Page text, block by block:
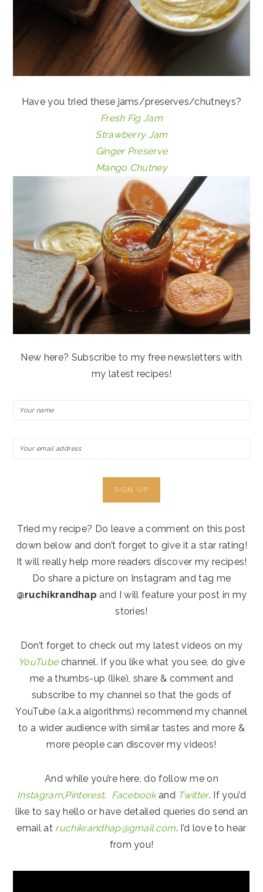
Have you tried these jams/preserves/chutneys?
Fresh Fig Jam
Strawberry Jam
Ginger Preserve
Mango Chutney
New here? Subscribe to my free newsletters with
my latest recipes!
Tried my recipe? Do leave a comment on this post
down below and don’t forget to give it a star rating!
It will really help more readers discover my recipes!
Do share a picture on Instagram and tag me
@ruchikrandhap and I will feature your post in my
stories!
Don’t forget to check out my latest videos on my
YouTubechannel. If you like what you see, do give
me a thumbs-up (like), share & comment and
subscribe to my channel so that the gods of
YouTube (a.k.a algorithms) recommend my channel
to a wider audience with similar tastes and more &
more people can discover my videos!
And while you’re here, do follow me on
Instagram,Pinterest, Facebookand Twitter. If you’d
like to say hello or have detailed queries do send an
email at ruchikrandhap@gmail.com. I’d love to hear
from you!